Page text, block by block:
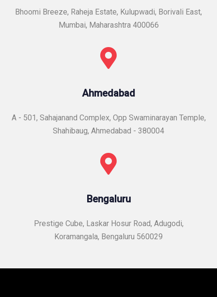
Bhoomi Breeze, Raheja Estate, Kulupwadi, Borivali East,
Mumbai, Maharashtra 400066
Ahmedabad
A - 501, Sahajanand Complex, Opp Swaminarayan Temple,
Shahibaug, Ahmedabad - 380004
Bengaluru
Prestige Cube, Laskar Hosur Road, Adugodi,
Koramangala, Bengaluru 560029